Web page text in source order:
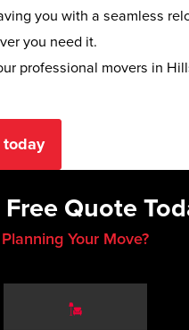
you with a seamless
you need it.
professional movers in
today
Free Quote
Planning Your Move?